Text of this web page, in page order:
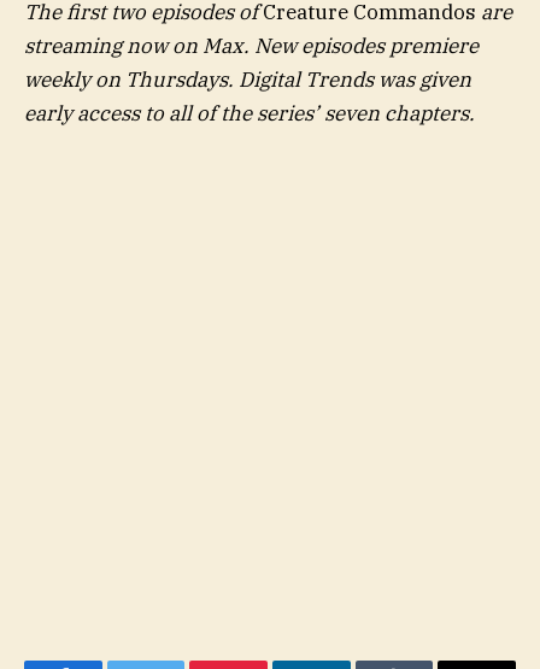
The first two episodes ofCreature Commandos are
streaming now on Max. New episodes premiere
weekly on Thursdays. Digital Trends was given
early access to all of the series’ seven chapters.